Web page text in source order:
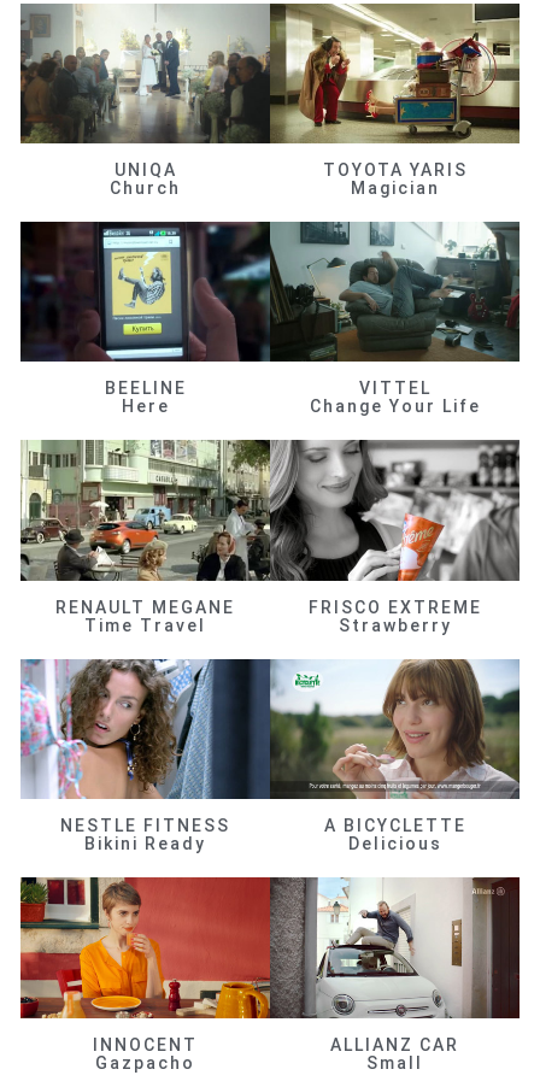
UNIQA
Church
TOYOTA YARIS
Magician
BEELINE
Here
VITTEL
Change Your Life
RENAULT MEGANE
Time Travel
FRISCO EXTREME
Strawberry
NESTLE FITNESS
Bikini Ready
A BICYCLETTE
Delicious
INNOCENT
Gazpacho
ALLIANZ CAR
Small